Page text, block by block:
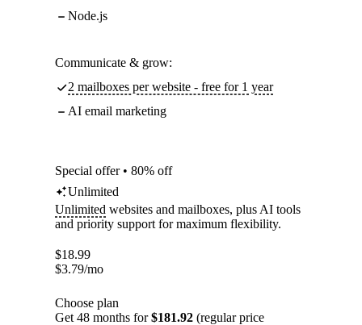
Node.js
Communicate & grow:
2 mailboxes per website - free for 1 year
AI email marketing
Special offer • 80% off
Unlimited
Unlimited websites and mailboxes, plus AI tools
and priority support for maximum flexibility.
$18.99
$3.79/mo
Choose plan
Get 48 months for$181.92 (regular price